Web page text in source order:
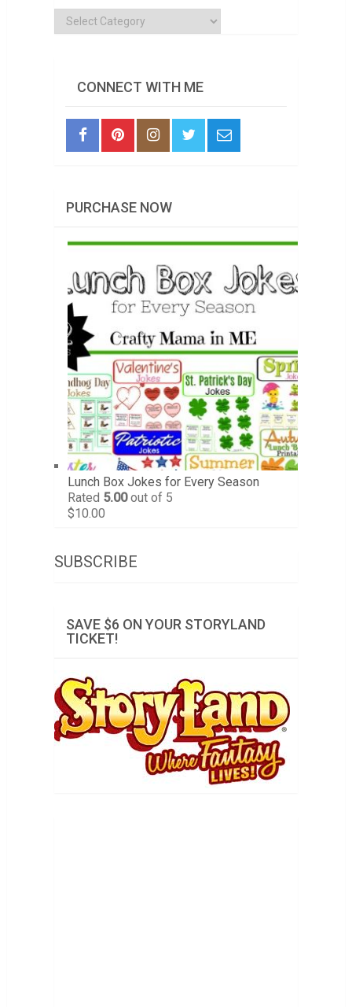
Categories
CONNECT WITH ME
PURCHASE NOW
Lunch Box Jokes for Every Season
Rated 5.00out of 5
$10.00
SUBSCRIBE
SAVE $6 ON YOUR STORYLAND
TICKET!